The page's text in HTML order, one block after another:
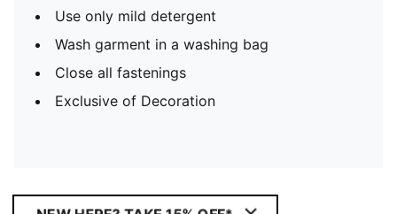
Use only mild detergent
Wash garment in a washing bag
Close all fastenings
Exclusive of Decoration